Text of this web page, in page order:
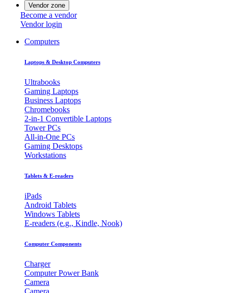
Vendor zone
Become a vendor
Vendor login
Computers
Laptops & Desktop Computers
Ultrabooks
Gaming Laptops
Business Laptops
Chromebooks
2-in-1 Convertible Laptops
Tower PCs
All-in-One PCs
Gaming Desktops
Workstations
Tablets & E-readers
iPads
Android Tablets
Windows Tablets
E-readers (e.g., Kindle, Nook)
Computer Components
Charger
Computer Power Bank
Camera
Camera